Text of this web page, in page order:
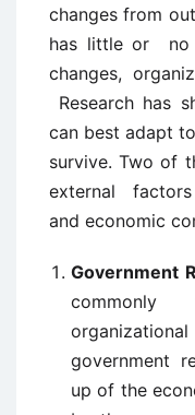
changes from
has little or no
changes,
Research has
can best adapt
survive. Two of
external factors
and economic
Government
commonly
government
up of the